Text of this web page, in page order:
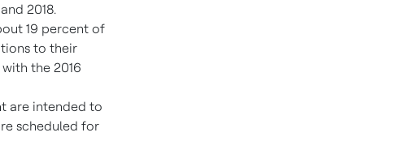
2018.
19 percent of
to their
the 2016
are intended to
scheduled for